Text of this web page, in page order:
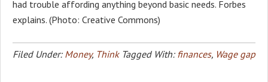
had trouble affording anything beyond basic needs. Forbes
explains. (Photo: Creative Commons)
Filed Under: Money, Think Tagged With: finances, Wage gap